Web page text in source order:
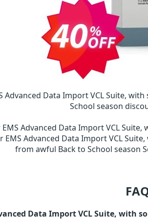
Advanced Data Import VCL Suite,
School season
EMS Advanced Data Import VCL
EMS Advanced Data Import VCL
from awful Back to School season
Data Import VCL Suite, with